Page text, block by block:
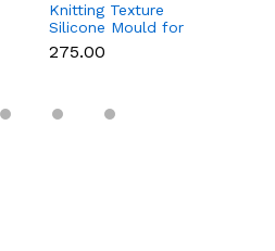
Knitting Texture
Silicone Mould for
Fondant & Cake
Decoration
₹275.00